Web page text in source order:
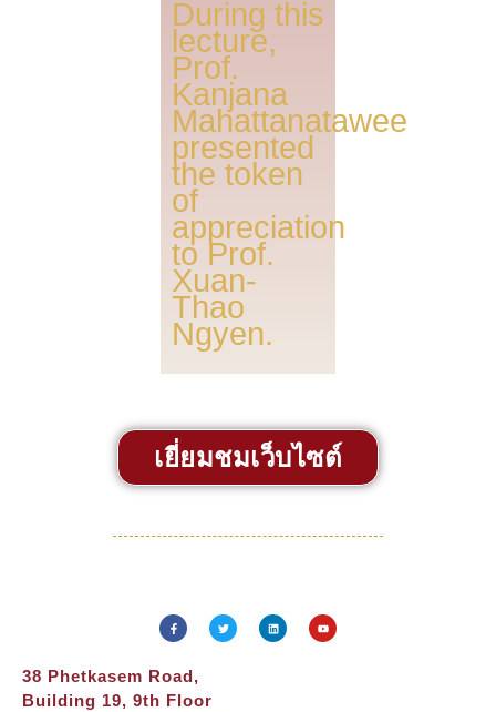
During this
lecture,
Prof.
Kanjana
Mahattanatawee
presented
the token
of
appreciation
to Prof.
Xuan-
Thao
Ngyen.
เยี่ยมชมเว็บไซต์
38 Phetkasem Road,
Building 19, 9th Floor